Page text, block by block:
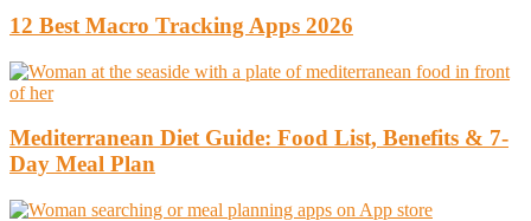
12 Best Macro Tracking Apps 2026
Mediterranean Diet Guide: Food List, Benefits & 7-
Day Meal Plan